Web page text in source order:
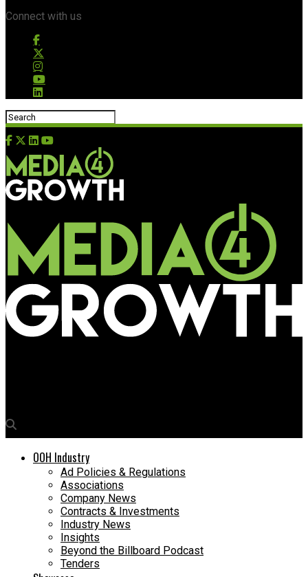
Connect with us
OOH Industry
Ad Policies & Regulations
Associations
Company News
Contracts & Investments
Industry News
Insights
Beyond the Billboard Podcast
Tenders